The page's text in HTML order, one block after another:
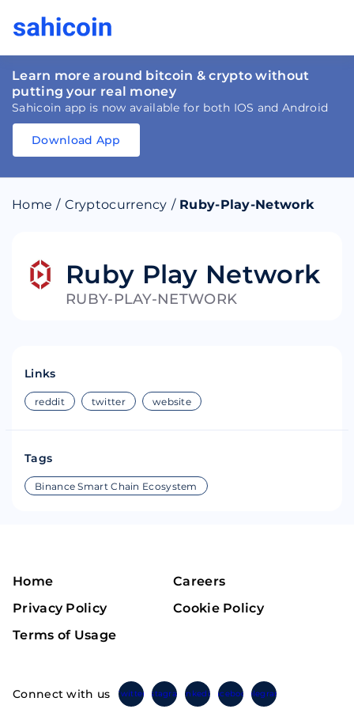
Learn more around bitcoin & crypto without
putting your real money
Sahicoin app is now available for both IOS and Android
Download
Download
Download App
Home / Cryptocurrency / Ruby-Play-Network
Ruby Play Network
RUBY-PLAY-NETWORK
Links
reddit twitter website
Tags
Binance Smart Chain Ecosystem
Home
Careers
Privacy Policy
Cookie Policy
Terms of Usage
Connect with us TwitterInstagramLinkedinFacebook Telegram